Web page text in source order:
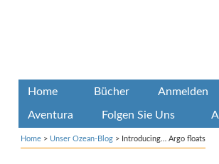
Home Bücher Anmelden
Aventura Folgen Sie Uns
Home > Unser Ozean-Blog > Introducing… Argo floats